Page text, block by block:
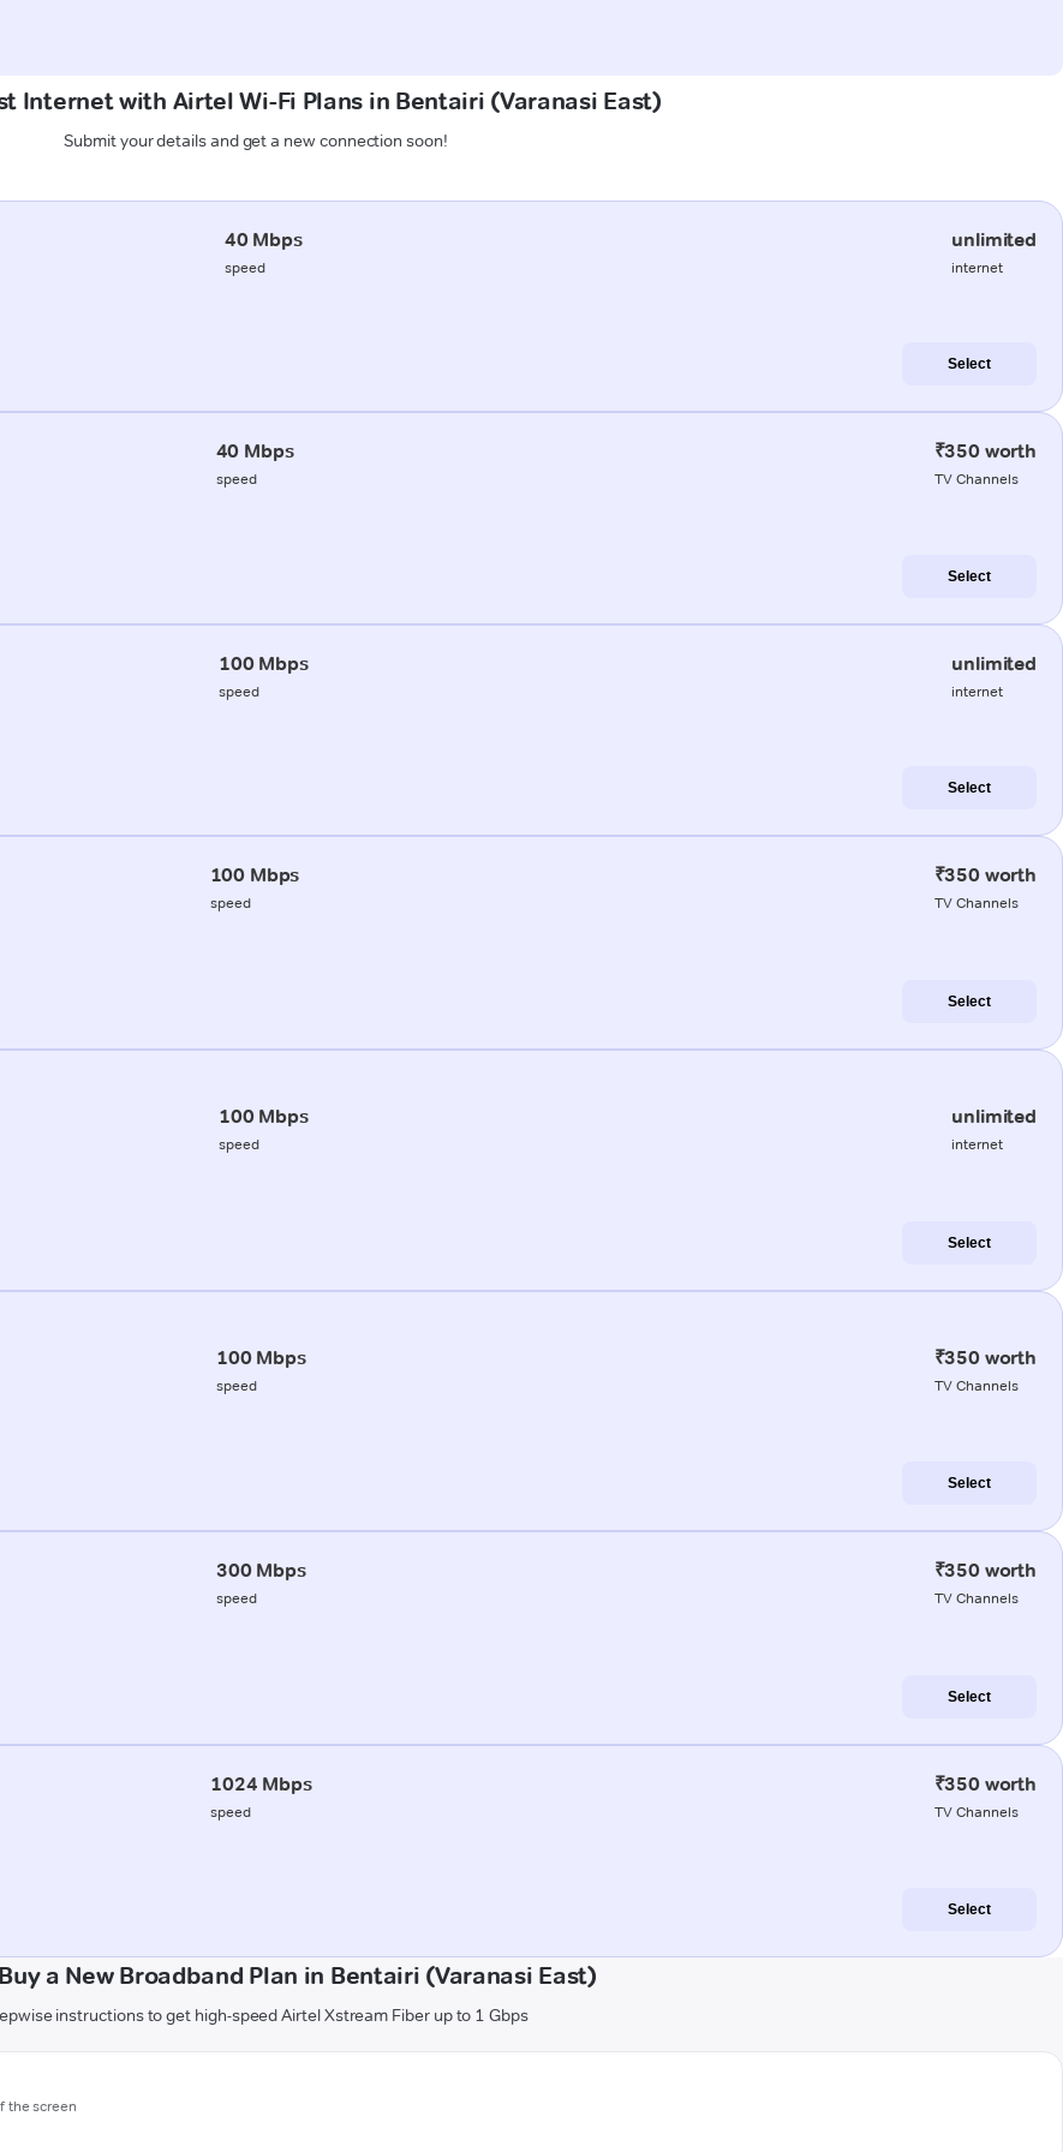
Internet with Airtel Wi-Fi Plans in Bentairi (Varanasi East)
Submit your details and get a new connection soon!
40 Mbps
speed
unlimited
internet
Select
40 Mbps
speed
₹350 worth
TV Channels
Select
100 Mbps
speed
unlimited
internet
Select
100 Mbps
speed
₹350 worth
TV Channels
Select
100 Mbps
speed
unlimited
internet
Select
100 Mbps
speed
₹350 worth
TV Channels
Select
300 Mbps
speed
₹350 worth
TV Channels
Select
1024 Mbps
speed
₹350 worth
TV Channels
Select
a New Broadband Plan in Bentairi (Varanasi East)
instructions to get high-speed Airtel Xstream Fiber up to 1 Gbps
the screen